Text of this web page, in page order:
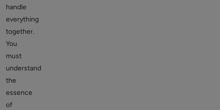
handle
everything
together.
You
must
understand
the
essence
of